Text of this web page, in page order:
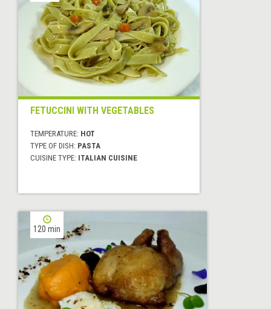
FETUCCINI WITH VEGETABLES
TEMPERATURE: HOT
TYPE OF DISH: PASTA
CUISINE TYPE: ITALIAN CUISINE
120 min